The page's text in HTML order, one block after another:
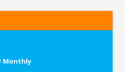
Monthly